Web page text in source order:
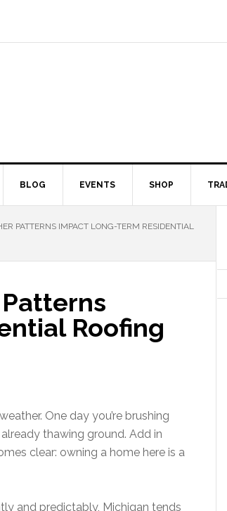
BLOG EVENTS SHOP
PATTERNS IMPACT LONG-TERM RESIDENTIAL
Roofing
One day you’re brushing
thawing ground. Add in
clear: owning a home here is a
and predictably, Michigan tends